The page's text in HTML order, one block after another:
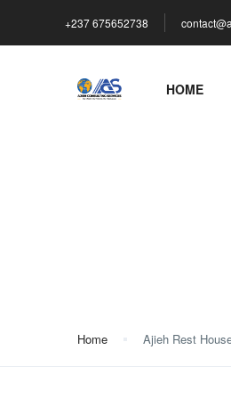
+237 675652738
HOME
Home Ajieh Rest